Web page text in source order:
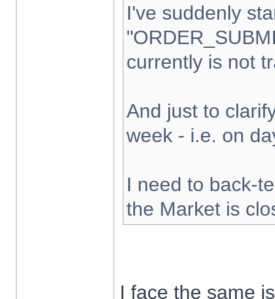
I've suddenly
currently is not
And just to
week - i.e. on
I need to back-
the Market is
I face the same